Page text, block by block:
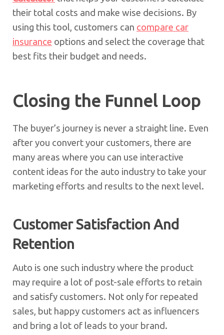
their total costs and make wise decisions. By
using this tool, customers can compare car
insurance options and select the coverage that
best fits their budget and needs.
Closing the Funnel Loop
The buyer’s journey is never a straight line. Even
after you convert your customers, there are
many areas where you can use interactive
content ideas for the auto industry to take your
marketing efforts and results to the next level.
Customer Satisfaction And
Retention
Auto is one such industry where the product
may require a lot of post-sale efforts to retain
and satisfy customers. Not only for repeated
sales, but happy customers act as influencers
and bring a lot of leads to your brand.